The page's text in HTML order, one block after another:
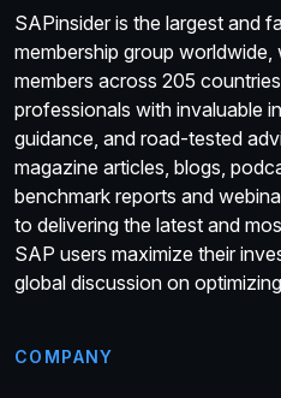
SAPinsider is the largest and
membership group worldwide,
members across 205
professionals with invaluable
guidance, and road-tested
magazine articles, blogs,
benchmark reports and
to delivering the latest and
SAP users maximize their
global discussion on
COMPANY